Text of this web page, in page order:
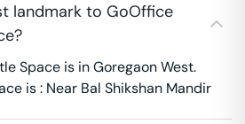
landmark to GoOffice
Space is in Goregaon West.
is : Near Bal Shikshan Mandir